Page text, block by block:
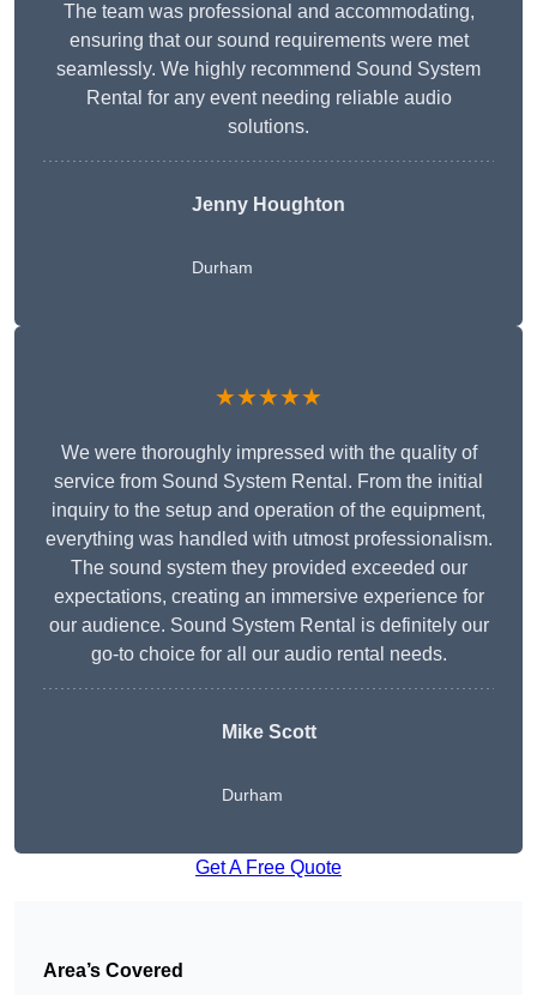
The team was professional and accommodating,
ensuring that our sound requirements were met
seamlessly. We highly recommend Sound System
Rental for any event needing reliable audio
solutions.
Jenny Houghton
Durham
★★★★★
We were thoroughly impressed with the quality of
service from Sound System Rental. From the initial
inquiry to the setup and operation of the equipment,
everything was handled with utmost professionalism.
The sound system they provided exceeded our
expectations, creating an immersive experience for
our audience. Sound System Rental is definitely our
go-to choice for all our audio rental needs.
Mike Scott
Durham
Get A Free Quote
Area’s Covered